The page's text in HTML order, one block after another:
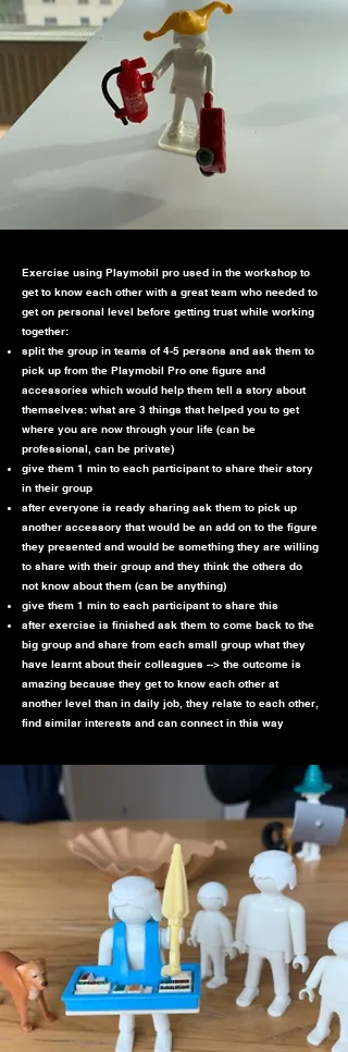
Exercise using Playmobil pro used in the workshop to
get to know each other with a great team who needed to
get on personal level before getting trust while working
together:
split the group in teams of 4-5 persons and ask them to
pick up from the Playmobil Pro one figure and
accessories which would help them tell a story about
themselves: what are 3 things that helped you to get
where you are now through your life (can be
professional, can be private)
give them 1 min to each participant to share their story
in their group
after everyone is ready sharing ask them to pick up
another accessory that would be an add on to the figure
they presented and would be something they are willing
to share with their group and they think the others do
not know about them (can be anything)
give them 1 min to each participant to share this
after exercise is finished ask them to come back to the
big group and share from each small group what they
have learnt about their colleagues --> the outcome is
amazing because they get to know each other at
another level than in daily job, they relate to each other,
find similar interests and can connect in this way